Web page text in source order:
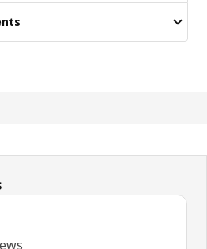
out of 5 stars. Total reviews: 5